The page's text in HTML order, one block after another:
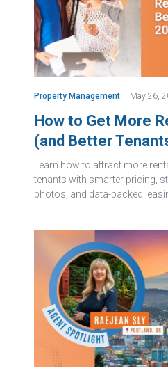
Property Management May 26,
How to Get More
(and Better
Learn how to attract more
tenants with smarter pricing,
photos, and data-backed